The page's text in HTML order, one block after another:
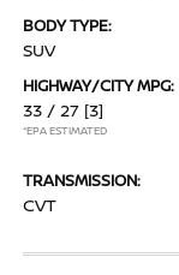
BODY TYPE:
SUV
HIGHWAY/CITY MPG:
33 / 27 [3]
*EPA ESTIMATED
TRANSMISSION:
CVT